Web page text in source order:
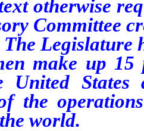
otherwise
Committee
The Legislature
up 15
United
the
world.